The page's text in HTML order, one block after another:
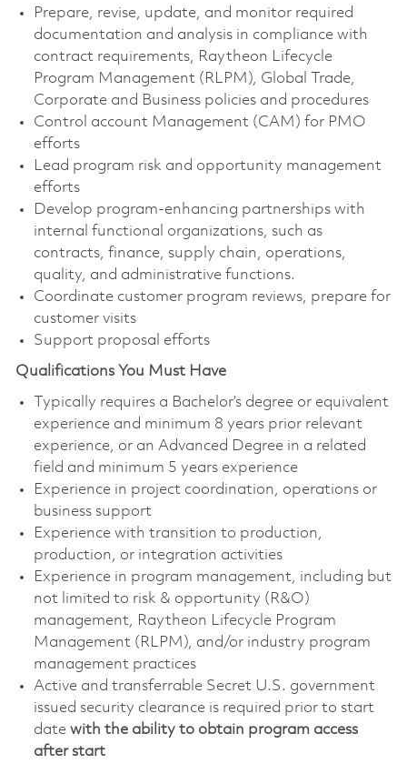
Prepare, revise, update, and monitor required
documentation and analysis in compliance with
contract requirements, Raytheon Lifecycle
Program Management (RLPM), Global Trade,
Corporate and Business policies and procedures
Control account Management (CAM) for PMO
efforts
Lead program risk and opportunity management
efforts
Develop program-enhancing partnerships with
internal functional organizations, such as
contracts, finance, supply chain, operations,
quality, and administrative functions.
Coordinate customer program reviews, prepare for
customer visits
Support proposal efforts
Qualifications You Must Have
Typically requires a Bachelor’s degree or equivalent
experience and minimum 8 years prior relevant
experience, or an Advanced Degree in a related
field and minimum 5 years experience
Experience in project coordination, operations or
business support
Experience with transition to production,
production, or integration activities
Experience in program management, including but
not limited to risk & opportunity (R&O)
management, Raytheon Lifecycle Program
Management (RLPM), and/or industry program
management practices
Active and transferrable Secret U.S. government
issued security clearance is required prior to start
date with the ability to obtain program access
after start